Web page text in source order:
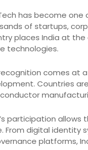
has become
of startups,
places India at
technologies.
comes at
Countries
participation
From digital identity
platforms,